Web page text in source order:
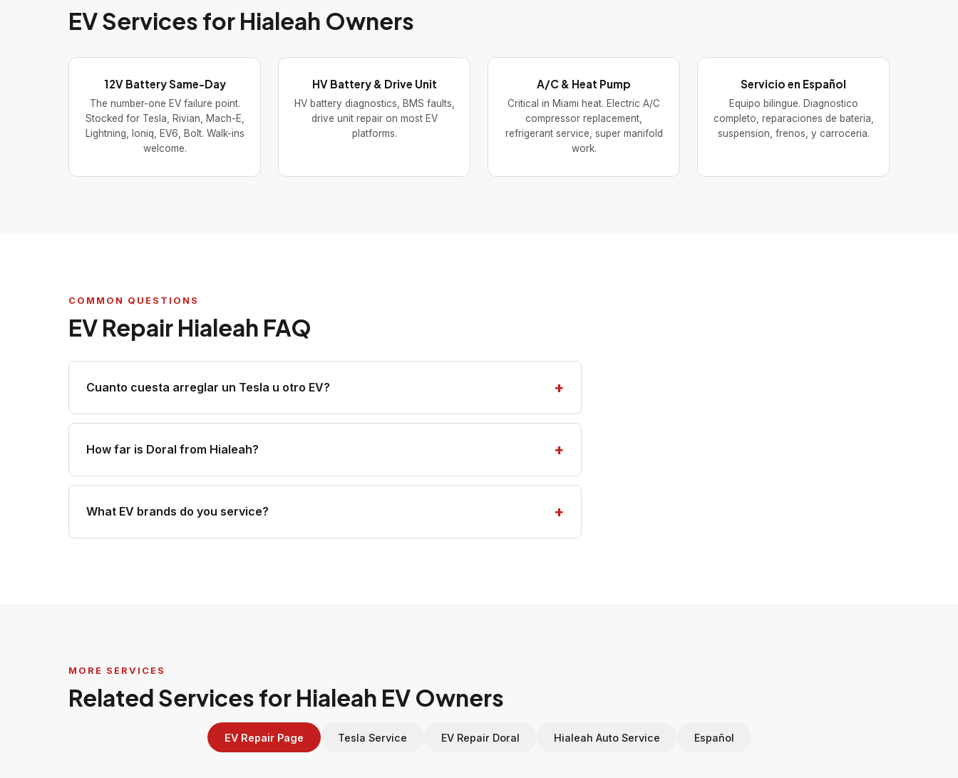
EV Services for Hialeah Owners
12V Battery Same-Day
The number-one EV failure point.
Stocked for Tesla, Rivian, Mach-E,
Lightning, Ioniq, EV6, Bolt. Walk-ins
welcome.
HV Battery & Drive Unit
HV battery diagnostics, BMS faults,
drive unit repair on most EV
platforms.
A/C & Heat Pump
Critical in Miami heat. Electric A/C
compressor replacement,
refrigerant service, super manifold
work.
Servicio en Español
Equipo bilingue. Diagnostico
completo, reparaciones de bateria,
suspension, frenos, y carroceria.
COMMON QUESTIONS
EV Repair Hialeah FAQ
Cuanto cuesta arreglar un Tesla u otro EV?
How far is Doral from Hialeah?
What EV brands do you service?
MORE SERVICES
Related Services for Hialeah EV Owners
EV Repair Page Tesla Service EV Repair Doral Hialeah Auto Service Español